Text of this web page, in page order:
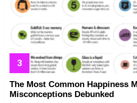
The Most Common Happiness
Misconceptions Debunked